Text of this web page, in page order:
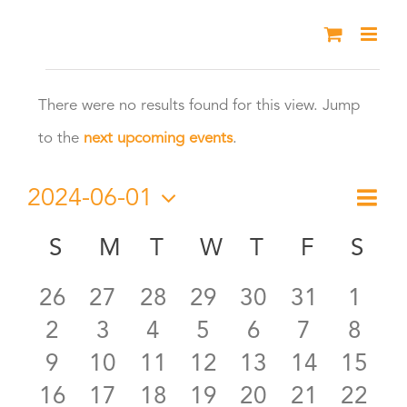
Events
Notice
There were no results found for this view. Jump
to the next upcoming events.
Month
2024-06-01
date.
Calendar
of
Events
S SUNDAY
M MONDAY
TUESDAY
W WEDNESDAY
THURSDAY
F FRIDAY
S
0
events
26
0
events
27
0
events
28
0
events
29
0
events
30
0
events
31
0
1
0
events
2
0
events
3
0
events
4
0
events
5
0
events
6
0
events
7
0
8
0
events
9
0
events
10
0
events
11
0
events
12
0
events
13
0
events
14
0
15
0
16 0
17 0
18 0
19 0
20 0
21 0
22